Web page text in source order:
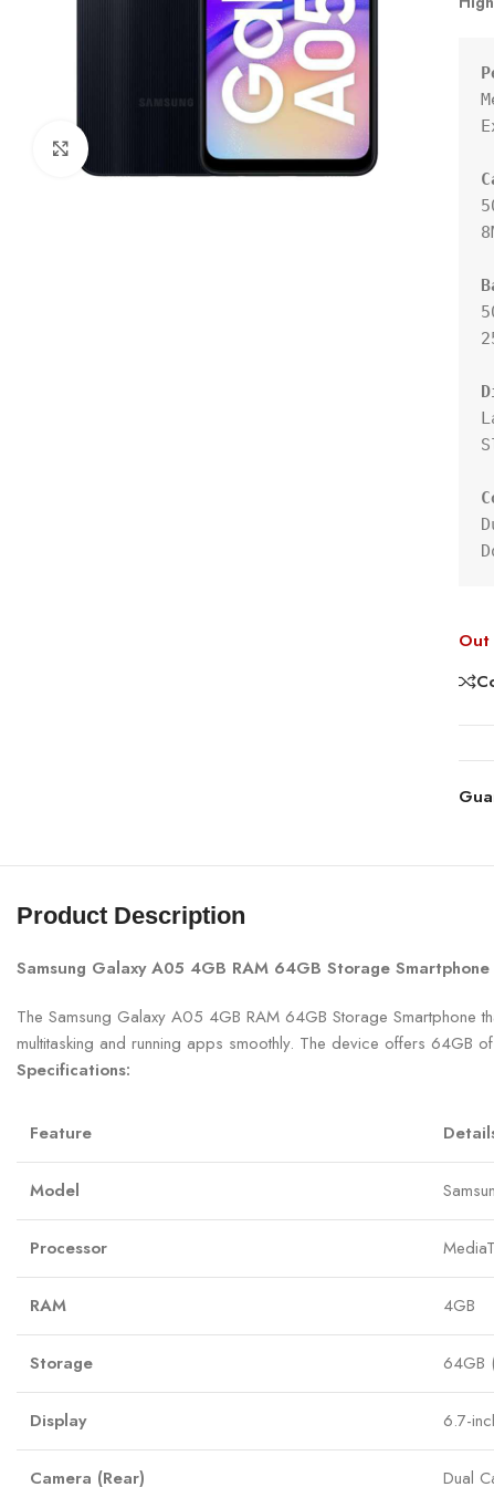
Out
Product Description
Samsung Galaxy A05 4GB RAM 64GB Storage Smartphone
The Samsung Galaxy A05 4GB RAM 64GB Storage Smartphone
multitasking and running apps smoothly. The device offers
Specifications:
Feature
Model
Processor
RAM 4GB
Storage 64GB
Display 6.7-
Camera (Rear) Dual